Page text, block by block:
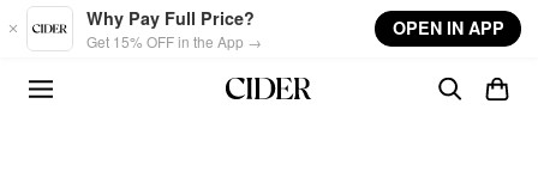
Skip to main content
Why Pay Full Price?
Get 15% OFF in the App →
OPEN IN APP